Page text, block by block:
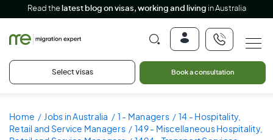
Read the latest blog on visas, working and living in Australia
Select visas Book a consultation
Home Jobs in Australia 1 - Managers
14 - Hospitality,
Retail and Service Managers
149 - Miscellaneous Hospitality,